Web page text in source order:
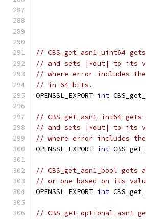
// CBS_get_asn1_uint64
// and sets |*out| to its
// where error includes
// in 64 bits.
OPENSSL_EXPORT int
// CBS_get_asn1_int64 gets
// and sets |*out| to its
// where error includes
OPENSSL_EXPORT int
// CBS_get_asn1_bool gets
// or one based on its
OPENSSL_EXPORT int
//